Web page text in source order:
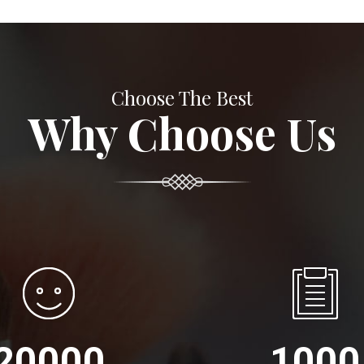
Choose The Best
Why Choose Us